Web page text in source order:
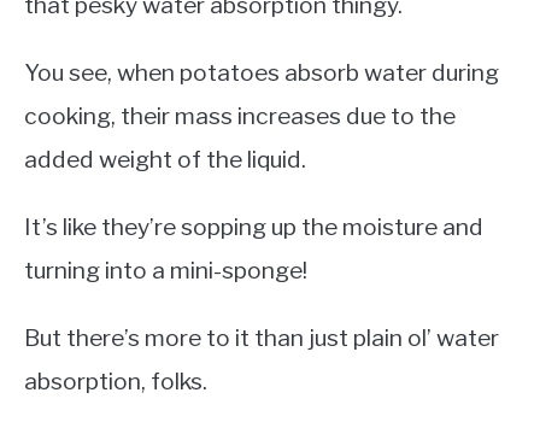
You see, when potatoes absorb water during
cooking, their mass increases due to the
added weight of the liquid.
It’s like they’re sopping up the moisture and
turning into a mini-sponge!
But there’s more to it than just plain ol’ water
absorption, folks.